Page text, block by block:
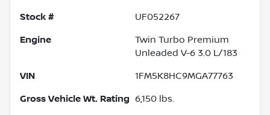
Stock # UF052267
Engine
Twin Turbo Premium
Unleaded V-6 3.0 L/183
VIN 1FM5K8HC9MGA77763
Gross Vehicle Wt. Rating 6,150 lbs.